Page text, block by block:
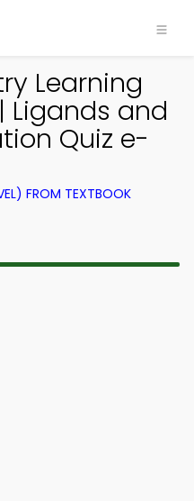
Learning
Ligands and
Quiz e-
FROM TEXTBOOK